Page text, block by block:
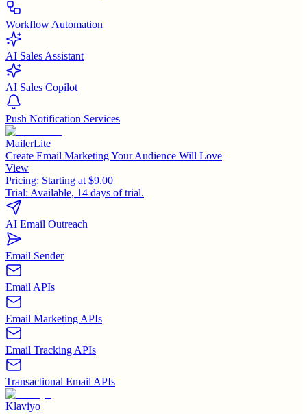
Workflow Automation
AI Sales Assistant
AI Sales Copilot
Push Notification Services
MailerLite
Create Email Marketing Your Audience Will Love
View
Pricing: Starting at $9.00
Trial: Available, 14 days of trial.
AI Email Outreach
Email Sender
Email APIs
Email Marketing APIs
Email Tracking APIs
Transactional Email APIs
Klaviyo